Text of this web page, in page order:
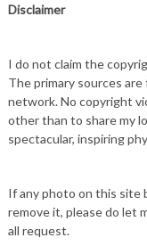
Disclaimer
I do not claim the
The primary sources
network. No copyright
other than to share my
spectacular, inspiring
If any photo on this site
remove it, please do let
all request.